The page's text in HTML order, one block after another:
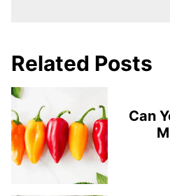
Related Posts
Can